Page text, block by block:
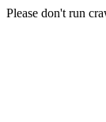
Please don't run